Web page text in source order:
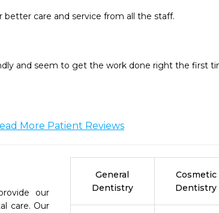
better care and service from all the staff.
and seem to get the work done right the first
More Patient Reviews
our
care. Our
General
Dentistry
Cosmetic
Dentistry